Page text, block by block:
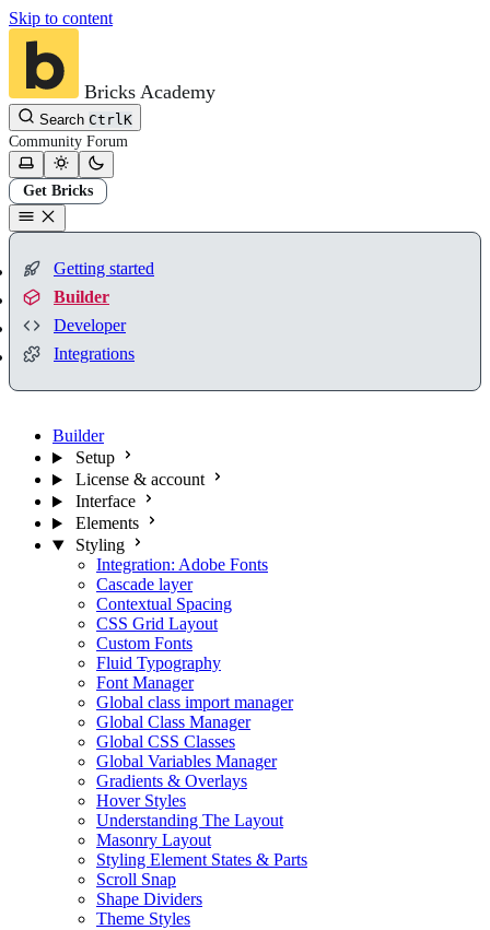
Skip to content
Bricks Academy
Search CtrlK
Community Forum
Get Bricks
Getting started
Builder
Developer
Integrations
Builder
Setup
License & account
Interface
Elements
Styling
Integration: Adobe Fonts
Cascade layer
Contextual Spacing
CSS Grid Layout
Custom Fonts
Fluid Typography
Font Manager
Global class import manager
Global Class Manager
Global CSS Classes
Global Variables Manager
Gradients & Overlays
Hover Styles
Understanding The Layout
Masonry Layout
Styling Element States & Parts
Scroll Snap
Shape Dividers
Theme Styles